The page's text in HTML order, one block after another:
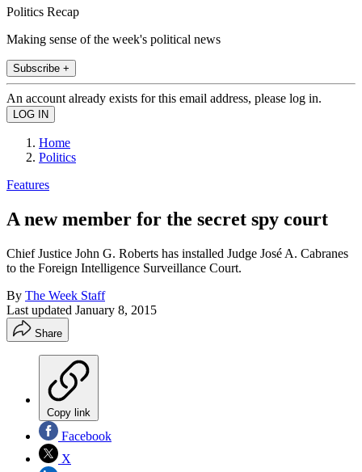
Politics Recap
Making sense of the week's political news
Subscribe +
An account already exists for this email address, please log in.
Home
Politics
Features
A new member for the secret spy court
Chief Justice John G. Roberts has installed Judge José A. Cabranes
to the Foreign Intelligence Surveillance Court.
By The Week Staff
Last updated January 8, 2015
Share
Copy link
Facebook
X